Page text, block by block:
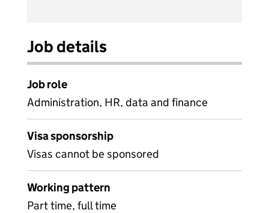
Job details
Job role
Administration, HR, data and finance
Visa sponsorship
Visas cannot be sponsored
Working pattern
Part time, full time